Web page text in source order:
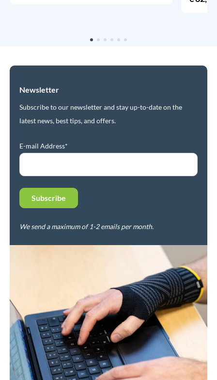
Newsletter
Subscribe to our newsletter and stay up-to-date on the
latest news, best tips, and offers.
E-mail Address*
We send a maximum of 1-2 emails per month.